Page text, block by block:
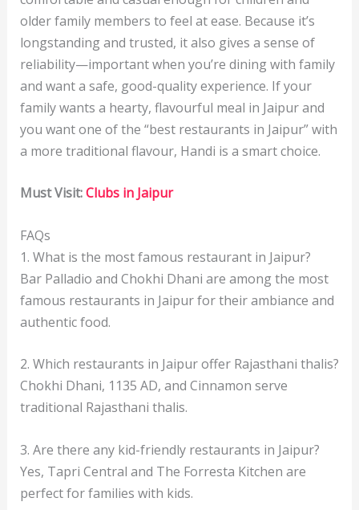
older family members to feel at ease. Because it’s
longstanding and trusted, it also gives a sense of
reliability—important when you’re dining with family
and want a safe, good-quality experience. If your
family wants a hearty, flavourful meal in Jaipur and
you want one of the “best restaurants in Jaipur” with
a more traditional flavour, Handi is a smart choice.
Must Visit:Clubs in Jaipur
FAQs
1. What is the most famous restaurant in Jaipur?
Bar Palladio and Chokhi Dhani are among the most
famous restaurants in Jaipur for their ambiance and
authentic food.
2. Which restaurants in Jaipur offer Rajasthani thalis?
Chokhi Dhani, 1135 AD, and Cinnamon serve
traditional Rajasthani thalis.
3. Are there any kid-friendly restaurants in Jaipur?
Yes, Tapri Central and The Forresta Kitchen are
perfect for families with kids.